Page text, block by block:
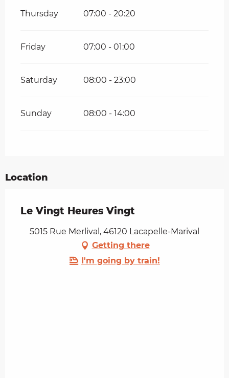
Thursday 07:00 - 20:20
Friday 07:00 - 01:00
Saturday 08:00 - 23:00
Sunday 08:00 - 14:00
Location
Le Vingt Heures Vingt
5015 Rue Merlival, 46120 Lacapelle-Marival
Getting there
I'm going by train!